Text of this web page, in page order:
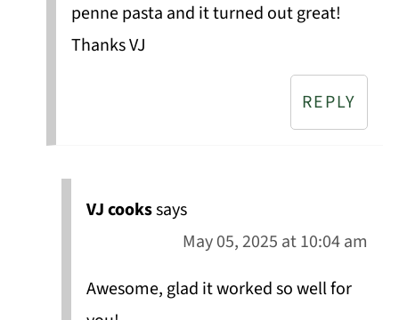
penne pasta and it turned out great!
Thanks VJ
REPLY
VJ cookssays
May 05, 2025 at 10:04 am
Awesome, glad it worked so well for